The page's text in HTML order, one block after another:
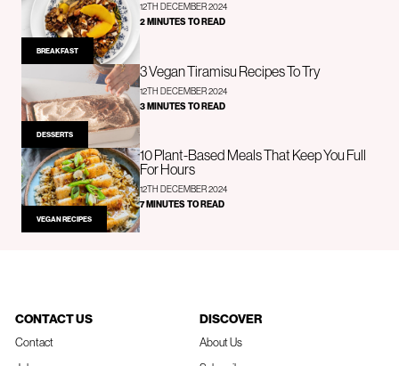
BREAKFAST
12TH DECEMBER 2024
2 MINUTES TO READ
DESSERTS
3 Vegan Tiramisu Recipes To Try
12TH DECEMBER 2024
3 MINUTES TO READ
VEGAN RECIPES
10 Plant-Based Meals That Keep You Full
For Hours
12TH DECEMBER 2024
7 MINUTES TO READ
CONTACT US
Contact
DISCOVER
About Us